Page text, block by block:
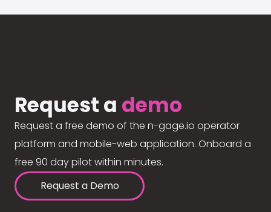
Request a demo
Request a free demo of the n-gage.io operator
platform and mobile-web application. Onboard a
free 90 day pilot within minutes.
Request a Demo